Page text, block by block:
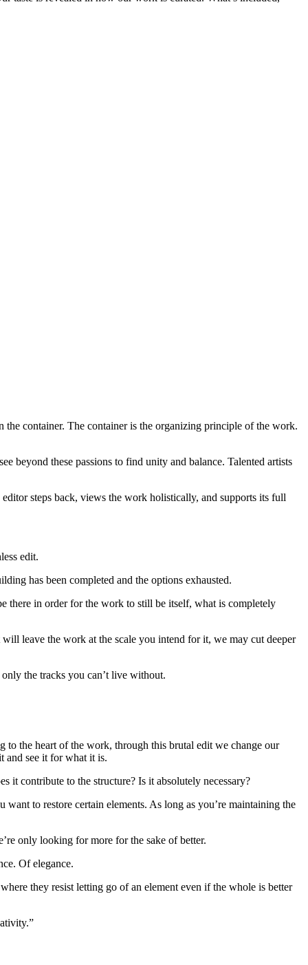
container. The container is the organizing principle of the work.
beyond these passions to find unity and balance. Talented artists
steps back, views the work holistically, and supports its full
edit.
has been completed and the options exhausted.
there in order for the work to still be itself, what is completely
leave the work at the scale you intend for it, we may cut deeper
the tracks you can’t live without.
to the heart of the work, through this brutal edit we change our
and see it for what it is.
it contribute to the structure? Is it absolutely necessary?
to restore certain elements. As long as you’re maintaining the
only looking for more for the sake of better.
Of elegance.
they resist letting go of an element even if the whole is better